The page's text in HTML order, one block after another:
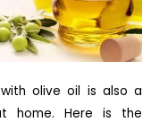
olive oil is also a
home. Here is the